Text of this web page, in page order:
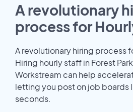
A revolutionary
process for
A revolutionary hiring process
Hiring hourly staff in Forest
Workstream can help
letting you post on job boards
seconds.